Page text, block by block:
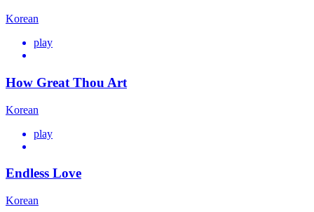
Korean
play
How Great Thou Art
Korean
play
Endless Love
Korean